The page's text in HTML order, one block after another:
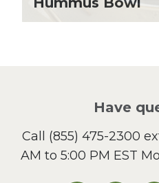
Lunch
Sandwiches
Side Dish
Slow Cooker
Have
Call (855) 475-2300
AM to 5:00 PM EST